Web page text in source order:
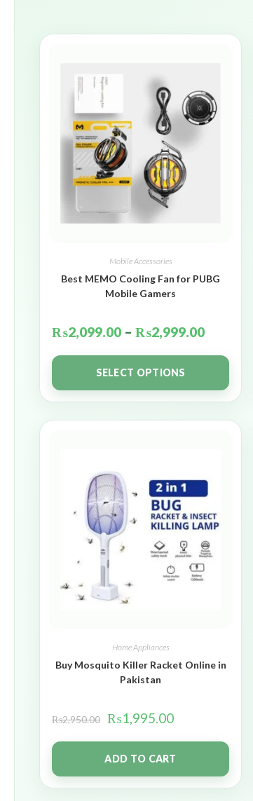
Mobile Accessories
Best MEMO Cooling Fan for PUBG
Mobile Gamers
₨2,099.00 – ₨2,999.00
SELECT OPTIONS
Home Appliances
Buy Mosquito Killer Racket Online in
Pakistan
₨2,950.00 ₨1,995.00
ADD TO CART